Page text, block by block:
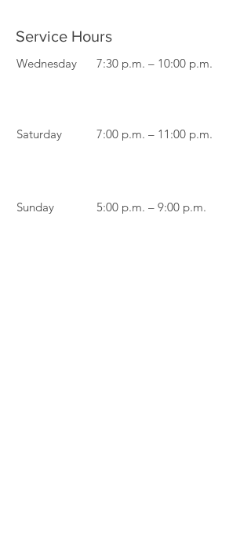
Service Hours
Wednesday 7:30 p.m. – 10:00 p.m.
Saturday 7:00 p.m. – 11:00 p.m.
Sunday 5:00 p.m. – 9:00 p.m.